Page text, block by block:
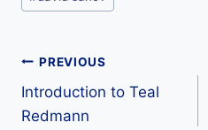
Tags:
Post
navigation
PREVIOUS
Introduction to Teal
Redmann